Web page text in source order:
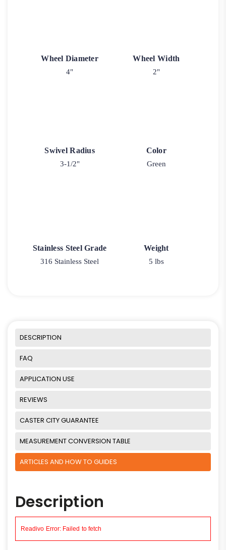
Wheel Diameter
4"
Wheel Width
2"
Swivel Radius
3-1/2"
Color
Green
Stainless Steel Grade
316 Stainless Steel
Weight
5 lbs
DESCRIPTION
FAQ
APPLICATION USE
REVIEWS
CASTER CITY GUARANTEE
MEASUREMENT CONVERSION TABLE
ARTICLES AND HOW TO GUIDES
Description